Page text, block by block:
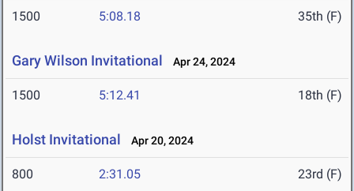
1500 5:08.18 35th (F)
Gary Wilson Invitational Apr 24, 2024
1500 5:12.41 18th (F)
Holst Invitational Apr 20, 2024
800 2:31.05 23rd (F)